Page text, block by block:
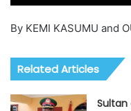
By KEMI KASUMU and
Related Articles